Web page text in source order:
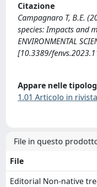
Citazione
Campagnaro T, B.E.
species: Impacts and
ENVIRONMENTAL
[10.3389/
Appare nelle
1.01 Articolo in rivista
File in questo
File
Editorial Non-native